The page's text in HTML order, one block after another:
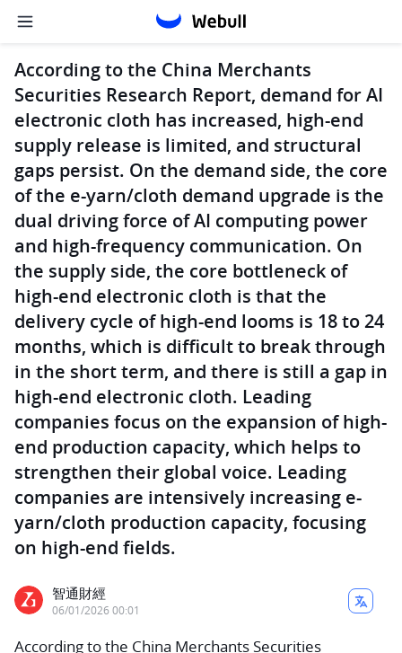
According to the China Merchants
Securities Research Report, demand for AI
electronic cloth has increased, high-end
supply release is limited, and structural
gaps persist. On the demand side, the core
of the e-yarn/cloth demand upgrade is the
dual driving force of AI computing power
and high-frequency communication. On
the supply side, the core bottleneck of
high-end electronic cloth is that the
delivery cycle of high-end looms is 18 to 24
months, which is difficult to break through
in the short term, and there is still a gap in
high-end electronic cloth. Leading
companies focus on the expansion of high-
end production capacity, which helps to
strengthen their global voice. Leading
companies are intensively increasing e-
yarn/cloth production capacity, focusing
on high-end fields.
智通財經
06/01/2026 00:01
According to the China Merchants Securities